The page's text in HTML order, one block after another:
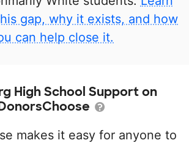
gap, why it exists, and how
can help close it.
High School Support on
makes it easy for anyone to